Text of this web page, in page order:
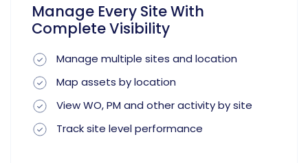
Manage Every Site With
Complete Visibility
Manage multiple sites and location
Map assets by location
View WO, PM and other activity by site
Track site level performance